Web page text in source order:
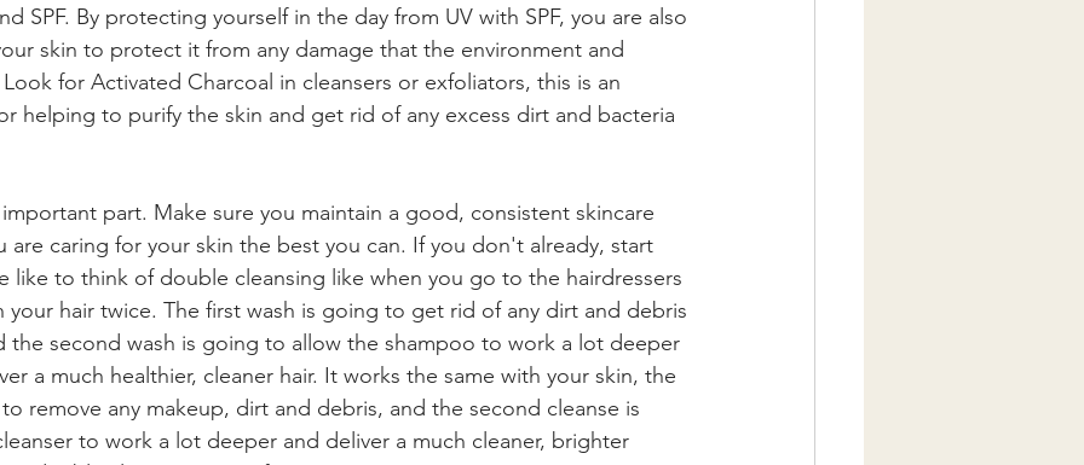
SPF. By protecting yourself in the day from UV with SPF, you are also
skin to protect it from any damage that the environment and
for Activated Charcoal in cleansers or exfoliators, this is an
helping to purify the skin and get rid of any excess dirt and bacteria
part. Make sure you maintain a good, consistent skincare
are caring for your skin the best you can. If you don't already, start
like to think of double cleansing like when you go to the hairdressers
your hair twice. The first wash is going to get rid of any dirt and debris
the second wash is going to allow the shampoo to work a lot deeper
a much healthier, cleaner hair. It works the same with your skin, the
remove any makeup, dirt and debris, and the second cleanse is
to work a lot deeper and deliver a much cleaner, brighter